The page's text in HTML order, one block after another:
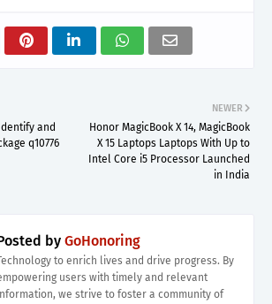
NEWER
Honor MagicBook X 14, MagicBook
X 15 Laptops Laptops With Up to
Intel Core i5 Processor Launched
in India
and
q10776
by GoHonoring
to enrich lives and drive progress. By
users with timely and relevant
we strive to foster a community of